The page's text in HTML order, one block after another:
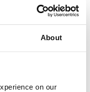
About
on our